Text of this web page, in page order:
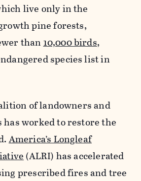
live only in the
pine forests,
than10,000 birds,
species list in
of landowners and
worked to restore the
America’s Longleaf
(ALRI) has accelerated
prescribed fires and tree